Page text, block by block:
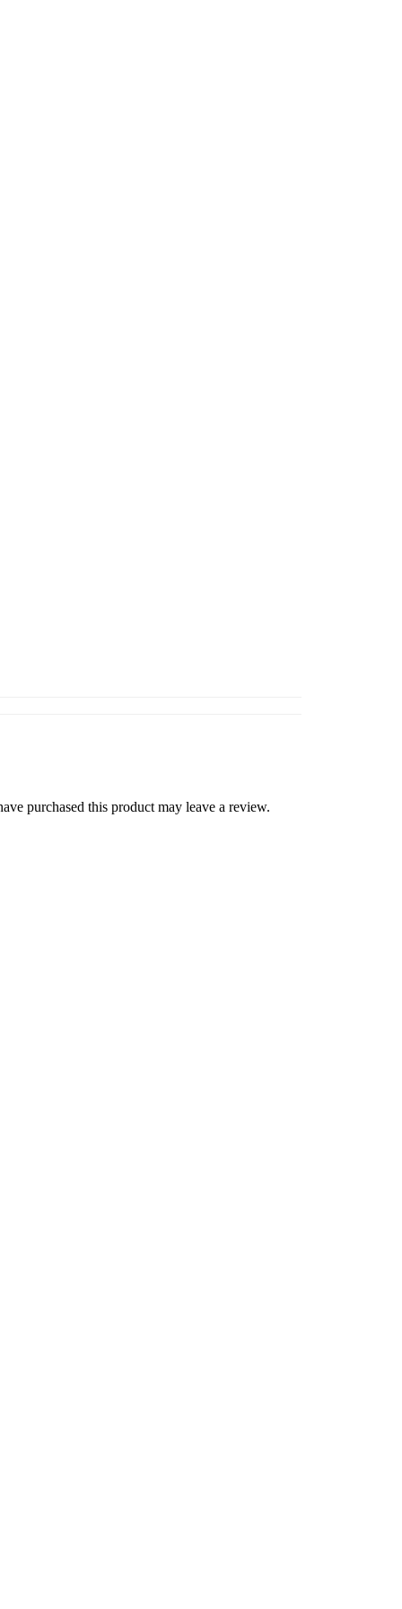
purchased this product may leave a review.